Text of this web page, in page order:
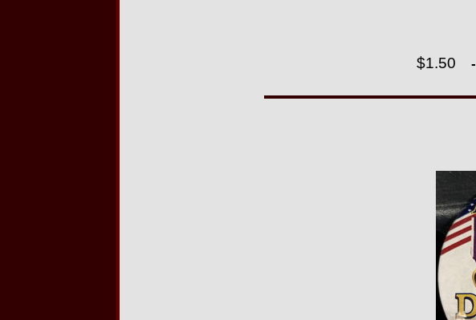
$1.50 -